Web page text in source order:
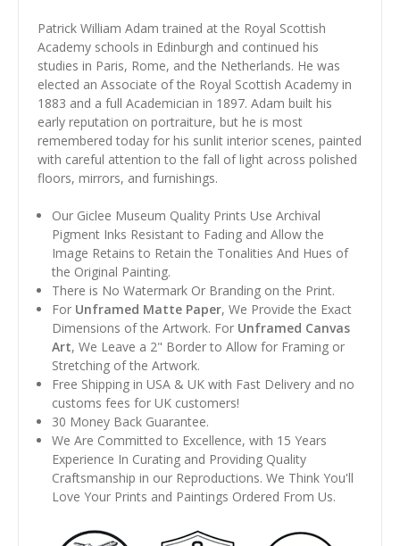
Patrick William Adam trained at the Royal Scottish
Academy schools in Edinburgh and continued his
studies in Paris, Rome, and the Netherlands. He was
elected an Associate of the Royal Scottish Academy in
1883 and a full Academician in 1897. Adam built his
early reputation on portraiture, but he is most
remembered today for his sunlit interior scenes, painted
with careful attention to the fall of light across polished
floors, mirrors, and furnishings.
Our Giclee Museum Quality Prints Use Archival
Pigment Inks Resistant to Fading and Allow the
Image Retains to Retain the Tonalities And Hues of
the Original Painting.
There is No Watermark Or Branding on the Print.
For Unframed Matte Paper, We Provide the Exact
Dimensions of the Artwork. For Unframed Canvas
Art, We Leave a 2" Border to Allow for Framing or
Stretching of the Artwork.
Free Shipping in USA & UK with Fast Delivery and no
customs fees for UK customers!
30 Money Back Guarantee.
We Are Committed to Excellence, with 15 Years
Experience In Curating and Providing Quality
Craftsmanship in our Reproductions. We Think You'll
Love Your Prints and Paintings Ordered From Us.